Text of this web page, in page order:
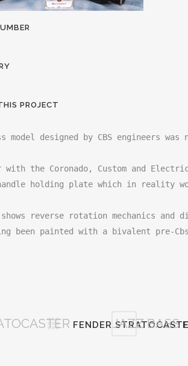
PROJECT
model designed by CBS engineers
with the Coronado, Custom and
holding plate which in reality
reverse rotation mechanics
been painted with a bivalent pre-
FENDERJAZZ BASS